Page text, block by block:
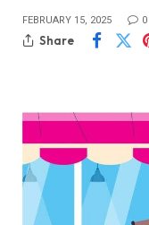
FEBRUARY 15, 2025 0
Share